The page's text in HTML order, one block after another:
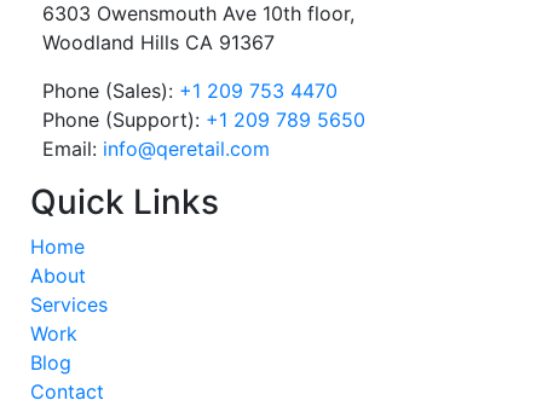
6303 Owensmouth Ave 10th floor,
Woodland Hills CA 91367
Phone (Sales): +1 209 753 4470
Phone (Support): +1 209 789 5650
Email: info@qeretail.com
Quick Links
Home
About
Services
Work
Blog
Contact